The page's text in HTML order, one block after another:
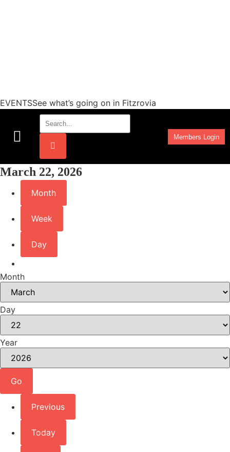
EVENTSSee what’s going on in Fitzrovia
Members Login
March 22, 2026
Month
Week
Day
Month
Day
Year
Previous
Today